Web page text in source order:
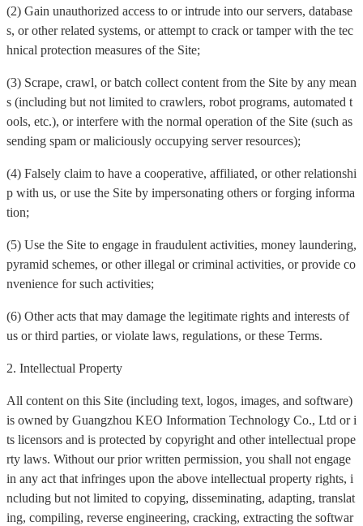
(2) Gain unauthorized access to or intrude into our servers, database
s, or other related systems, or attempt to crack or tamper with the tec
hnical protection measures of the Site;
(3) Scrape, crawl, or batch collect content from the Site by any mean
s (including but not limited to crawlers, robot programs, automated t
ools, etc.), or interfere with the normal operation of the Site (such as
sending spam or maliciously occupying server resources);
(4) Falsely claim to have a cooperative, affiliated, or other relationshi
p with us, or use the Site by impersonating others or forging informa
tion;
(5) Use the Site to engage in fraudulent activities, money laundering,
pyramid schemes, or other illegal or criminal activities, or provide co
nvenience for such activities;
(6) Other acts that may damage the legitimate rights and interests of
us or third parties, or violate laws, regulations, or these Terms.
2. Intellectual Property
All content on this Site (including text, logos, images, and software)
is owned by Guangzhou KEO Information Technology Co., Ltd or i
ts licensors and is protected by copyright and other intellectual prope
rty laws. Without our prior written permission, you shall not engage
in any act that infringes upon the above intellectual property rights, i
ncluding but not limited to copying, disseminating, adapting, translat
ing, compiling, reverse engineering, cracking, extracting the softwar